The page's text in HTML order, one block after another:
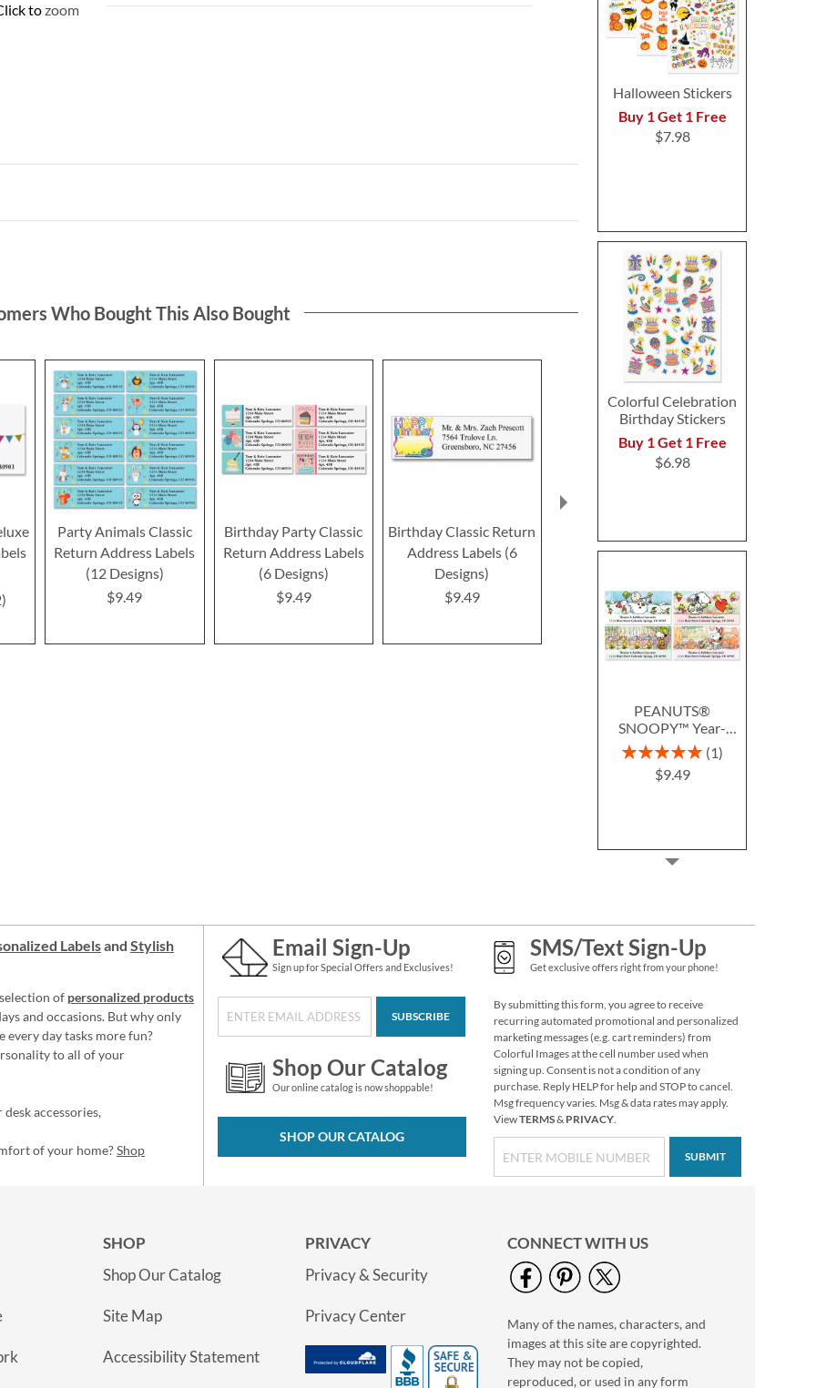
to zoom
Halloween Stickers
Buy 1 Get 1 Free
$7.98
Colorful Celebration
Birthday Stickers
Buy 1 Get 1 Free
$6.98
PEANUTS®
SNOOPY™ Year-
Round Deluxe Return
Address Labels (12
Designs)
Rating:
1
$9.49
Mary Engelbreit®
Halloween Stickers
Buy 1 Get 1 Free!
$6.98
Clear Return Rolled
Address Labels
Who Bought This Also Bought
Party Animals Classic
Return Address Labels
(12 Designs)
$9.49
Birthday Party Classic
Return Address Labels
(6 Designs)
$9.49
Birthday Classic Return
Address Labels (6
Designs)
$9.49
Return Address Labels
$9.49
Classic
Labelsand Stylish
of personalized products
and occasions. But why only
every day tasks more fun?
to all of your
accessories,
of your home?Shop
Email Sign-Up
Sign up for Special Offers and Exclusives!
SUBSCRIBE
Shop Our Catalog
Our online catalog is now shoppable!
SHOP OUR CATALOG
SMS/Text Sign-Up
Get exclusive offers right from your phone!
By submitting this form, you agree to receive
recurring automated promotional and personalized
marketing messages (e.g. cart reminders) from
Colorful Images at the cell number used when
signing up. Consent is not a condition of any
purchase. Reply HELP for help and STOP to cancel.
Msg frequency varies. Msg & data rates may apply.
ViewTERMS& PRIVACY.
SUBMIT
SHOP
Shop Our Catalog
Site Map
Accessibility Statement
PRIVACY
Privacy & Security
Privacy Center
CONNECT WITH US
Many of the names, characters, and
images at this site are copyrighted.
They may not be copied,
reproduced, or used in any form